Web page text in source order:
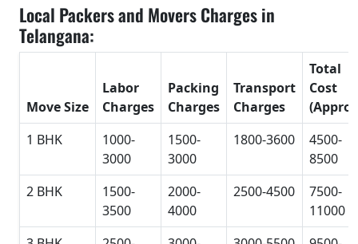
Local Packers and Movers Charges in
Telangana:
Move Size
Labor
Charges
Packing
Charges
Transport
Charges
Total
Cost
1 BHK
1000-
3000
1500-
3000
1800-3600
4500-
8500
2 BHK
1500-
3500
2000-
4000
2500-4500
7500-
11000